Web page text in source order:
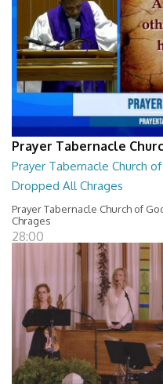
Prayer Tabernacle
Prayer Tabernacle Church of
Dropped All Chrages
Prayer Tabernacle Church of
Chrages
28:00